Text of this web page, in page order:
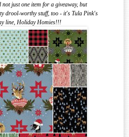
not just one item for a giveaway, but
drool-worthy stuff, too - it's Tula Pink's
line, Holiday Homies!!!